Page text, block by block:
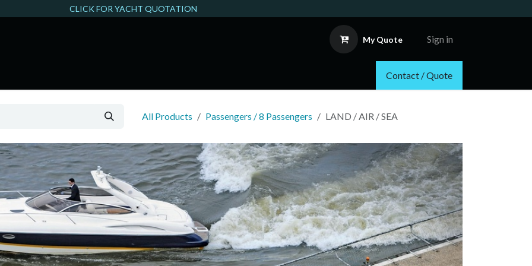
CLICK FOR YACHT QUOTATION
My Quote Sign in
Contact / Quote
All Products Passengers / 8 Passengers LAND / AIR / SEA